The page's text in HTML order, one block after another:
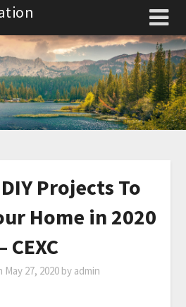
Projects To
Home in 2020
CEXC
May 27, 2020by admin